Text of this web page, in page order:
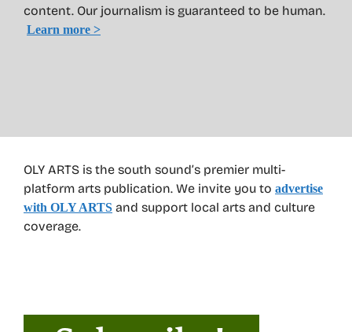
OLY ARTS is the south sound’s premier multi-
platform arts publication. We invite you to advertise
with OLY ARTS and support local arts and culture
coverage.
content. Our journalism is guaranteed to be human.
Learn more >